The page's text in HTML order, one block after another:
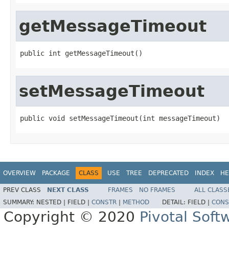
getMessageTimeout
public int getMessageTimeout()
setMessageTimeout
public void setMessageTimeout(int messageTimeout)
OVERVIEW PACKAGE CLASS USE TREE DEPRECATED INDEX
PREV CLASS NEXT CLASS FRAMES NO FRAMES
ALL
SUMMARY: NESTED | FIELD | CONSTR METHOD DETAIL: FIELD |
Copyright © 2020 Pivotal